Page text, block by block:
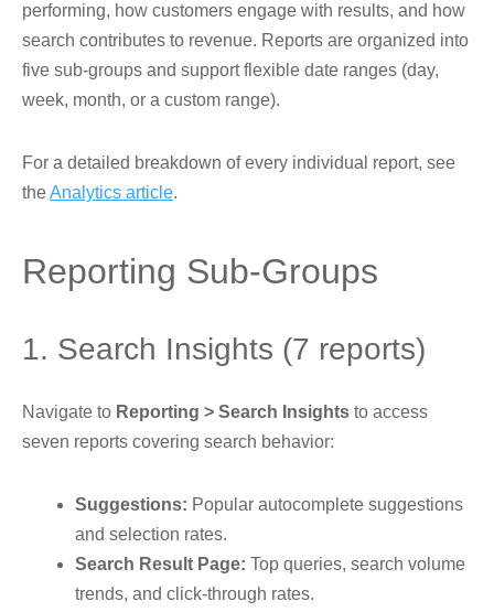
performing, how customers engage with results, and how
search contributes to revenue. Reports are organized into
five sub-groups and support flexible date ranges (day,
week, month, or a custom range).
For a detailed breakdown of every individual report, see
theAnalytics article.
Reporting Sub-Groups
1. Search Insights (7 reports)
Navigate to Reporting > Search Insights to access
seven reports covering search behavior:
Suggestions: Popular autocomplete suggestions
and selection rates.
Search Result Page: Top queries, search volume
trends, and click-through rates.